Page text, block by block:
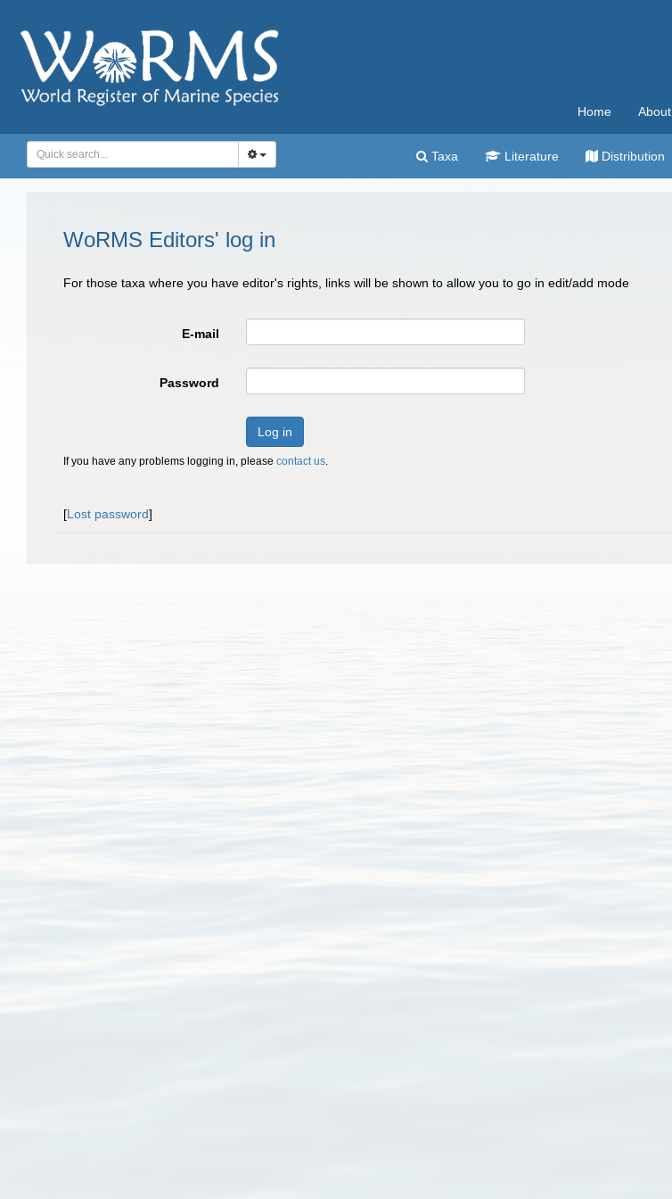
Home About
Taxa Literature Distribution
WoRMS Editors' log in
For those taxa where you have editor's rights, links will be shown to allow you to go in edit/add mode
E-mail
Password
Log in
If you have any problems logging in, please contact us.
[Lost password]